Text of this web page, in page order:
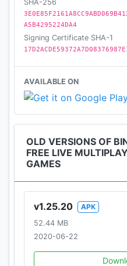
LIKE US ON FACEBOOK!
https://
money gambling” or any
prizes.
It is intended for mature
and social entertainment.
Practice or success at
not imply future success
SHA-256
A5B4295224DA4
Signing Certificate SHA-1
AVAILABLE ON
OLD VERSIONS OF
FREE LIVE
GAMES
v1.25.20
APK
52.44 MB
2020-06-22